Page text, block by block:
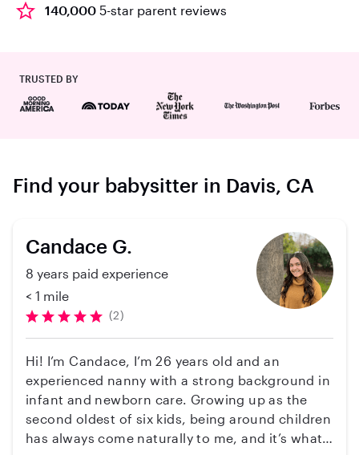
140,000 5-star parent reviews
TRUSTED BY
Find your babysitter in Davis, CA
Candace G.
8 years paid experience
< 1 mile
(2)
Hi! I’m Candace, I’m 26 years old and an
experienced nanny with a strong background in
infant and newborn care. Growing up as the
second oldest of six kids, being around children
has always come naturally to me, and it’s what